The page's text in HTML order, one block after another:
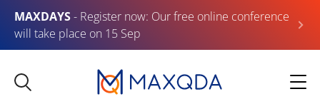
MAXDAYS- Register now: Our free online conference
will take place on 15 Sep